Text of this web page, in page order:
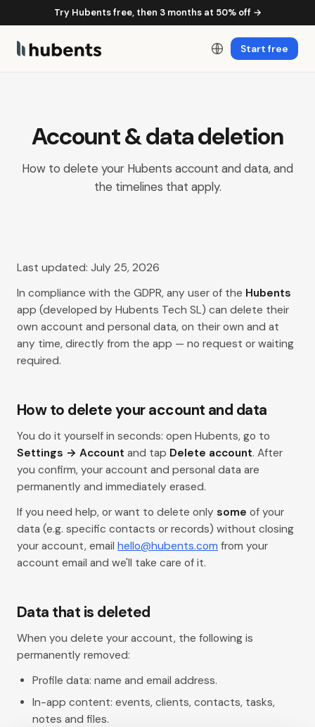
Try Hubents free, then 3 months at 50% off →
Start free
Account & data deletion
How to delete your Hubents account and data, and
the timelines that apply.
Last updated: July 25, 2026
In compliance with the GDPR, any user of the Hubents
app (developed by Hubents Tech SL) can delete their
own account and personal data, on their own and at
any time, directly from the app — no request or waiting
required.
How to delete your account and data
You do it yourself in seconds: open Hubents, go to
Settings → Account and tap Delete account. After
you confirm, your account and personal data are
permanently and immediately erased.
If you need help, or want to delete only some of your
data (e.g. specific contacts or records) without closing
your account, email hello@hubents.com from your
account email and we'll take care of it.
Data that is deleted
When you delete your account, the following is
permanently removed:
Profile data: name and email address.
In-app content: events, clients, contacts, tasks,
notes and files.